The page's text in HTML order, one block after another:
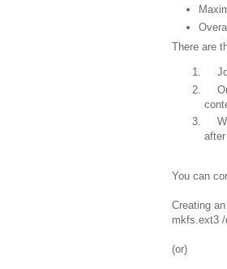
There are
You can
Creating
mkfs.ext3
(or)